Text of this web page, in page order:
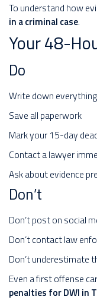
To understand how
in a criminal case.
Your 48-
Do
Write down
Save all paperwork
Mark your 15-day
Contact a lawyer
Ask about evidence
Don’t
Don’t post on social
Don’t contact law
Don’t underestimate
Even a first offense
penalties for DWI in